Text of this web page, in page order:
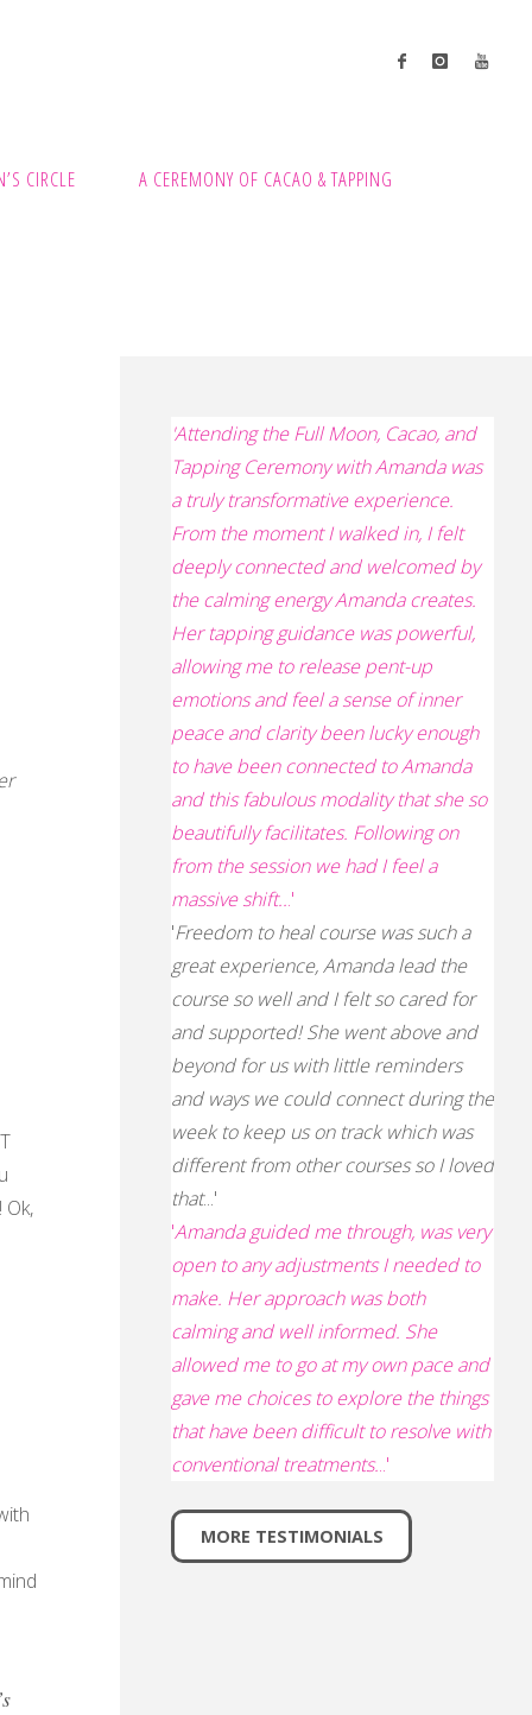
CIRCLE A CEREMONY OF CACAO & TAPPING
Attending the Full Moon, Cacao, and
Tapping Ceremony with Amanda was
a truly transformative experience.
From the moment I walked in, I felt
deeply connected and welcomed by
the calming energy Amanda creates.
Her tapping guidance was powerful,
allowing me to release pent-up
emotions and feel a sense of inner
peace and claritybeen lucky enough
to have been connected to Amanda
and this fabulous modality that she so
beautifully facilitates. Following on
from the session we had I feel a
massive shift...'
'Freedom to heal course was such a
great experience, Amanda lead the
course so well and I felt so cared for
and supported! She went above and
beyond for us with little reminders
and ways we could connect during the
week to keep us on track which was
different from other courses so I loved
that...'
'Amanda guided me through, was very
open to any adjustments I needed to
make. Her approach was both
calming and well informed. She
allowed me to go at my own pace and
gave me choices to explore the things
that have been difficult to resolve with
conventional treatments...'
MORE TESTIMONIALS